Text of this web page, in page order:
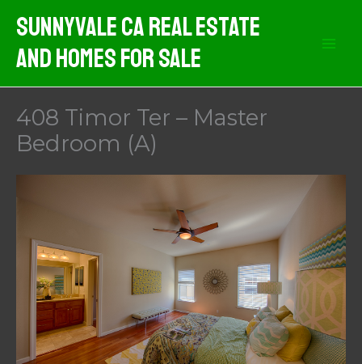
content
Sunnyvale CA Real Estate
And Homes For Sale
408 Timor Ter – Master
Bedroom (A)